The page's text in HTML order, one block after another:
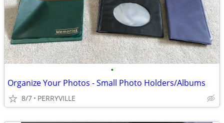
•
Organize Your Photos - Small Photo Holders/Albums
8/7 PERRYVILLE